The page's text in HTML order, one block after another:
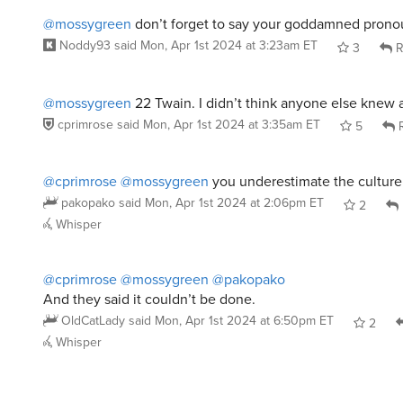
OldCatLadysaidMon, Apr 1st 2024 at 6:50pm ET
2
Whisper
PooltoyWolfsaid Mon, Apr 1st 2024 at 2:41am ET: